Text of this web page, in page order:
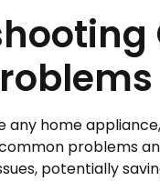
any home
problems
potentially